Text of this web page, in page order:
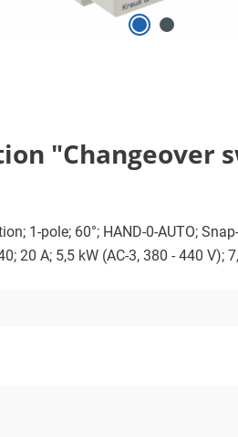
"Changeover
1-pole; 60°; HAND-0-AUTO;
20 A; 5,5 kW (AC-3, 380 - 440 V);